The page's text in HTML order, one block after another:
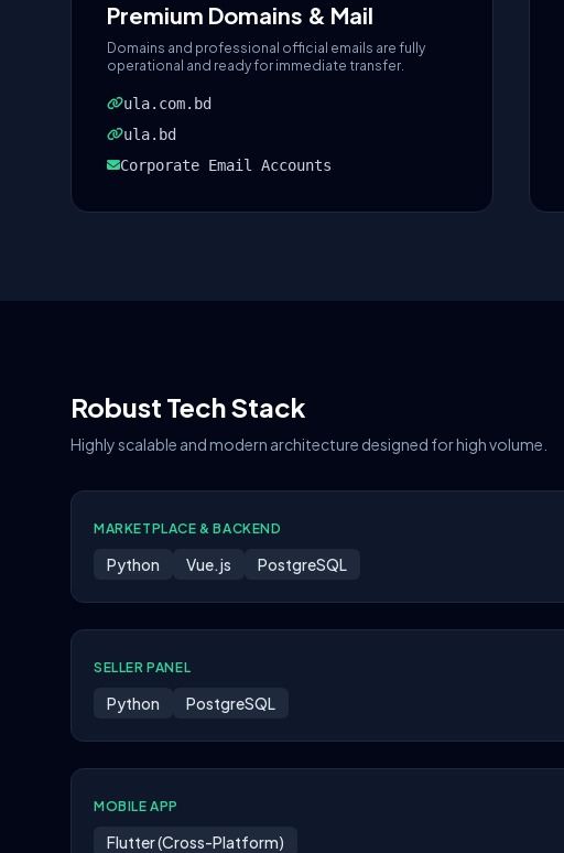
Premium Domains & Mail
Domains and professional official emails are fully
operational and ready for immediate transfer.
ula.com.bd
ula.bd
Corporate Email Accounts
Robust Tech Stack
Highly scalable and modern architecture designed for high volume.
MARKETPLACE & BACKEND
Python Vue.js PostgreSQL
SELLER PANEL
Python PostgreSQL
MOBILE APP
Flutter (Cross-Platform)